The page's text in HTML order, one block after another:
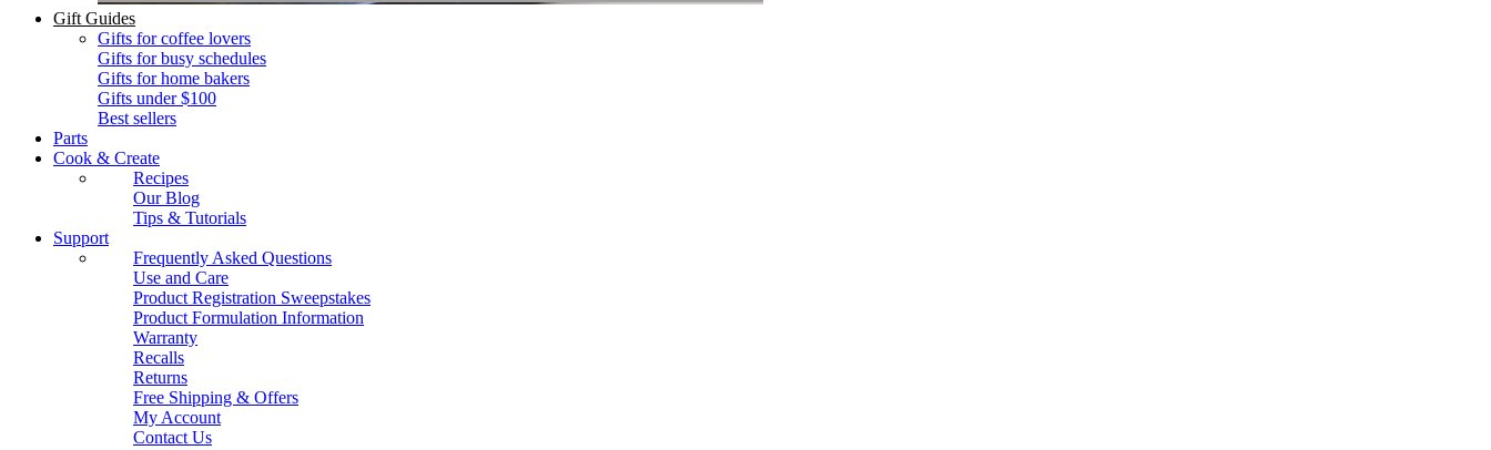
Gift Guides
Gifts for coffee lovers
Gifts for busy schedules
Gifts for home bakers
Gifts under $100
Best sellers
Parts
Cook & Create
Recipes
Our Blog
Tips & Tutorials
Support
Frequently Asked Questions
Use and Care
Product Registration Sweepstakes
Product Formulation Information
Warranty
Recalls
Returns
Free Shipping & Offers
My Account
Contact Us